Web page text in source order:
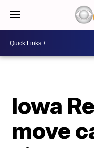
Iowa
move